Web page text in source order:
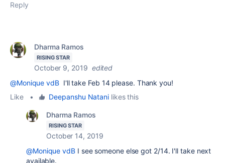
Reply
Dharma Ramos
RISING STAR
October 9, 2019 edited
@Monique vdB I'll take Feb 14 please. Thank you!
Like
• Deepanshu Natani likes this
Dharma Ramos
RISING STAR
October 14, 2019
@Monique vdB I see someone else got 2/14. I'll take next
available.